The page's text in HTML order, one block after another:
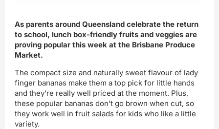
As parents around Queensland celebrate the return
to school, lunch box-friendly fruits and veggies are
proving popular this week at the Brisbane Produce
Market.
The compact size and naturally sweet flavour of lady
finger bananas make them a top pick for little hands
and they’re really well priced at the moment. Plus,
these popular bananas don’t go brown when cut, so
they work well in fruit salads for kids who like a little
variety.